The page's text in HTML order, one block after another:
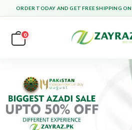
ORDER TODAY AND GET FREE SHIPPING ON
0